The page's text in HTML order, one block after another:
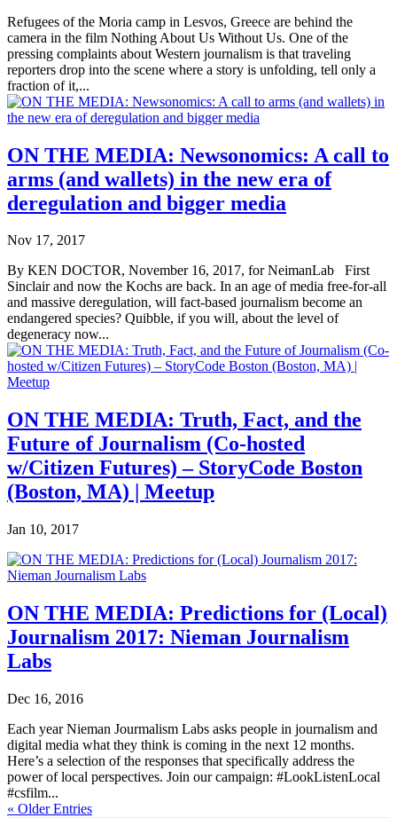
Refugees of the Moria camp in Lesvos, Greece are behind the
camera in the film Nothing About Us Without Us. One of the
pressing complaints about Western journalism is that traveling
reporters drop into the scene where a story is unfolding, tell only a
fraction of it,...
ON THE MEDIA: Newsonomics: A call to
arms (and wallets) in the new era of
deregulation and bigger media
Nov 17, 2017
By KEN DOCTOR, November 16, 2017, for NeimanLab First
Sinclair and now the Kochs are back. In an age of media free-for-all
and massive deregulation, will fact-based journalism become an
endangered species? Quibble, if you will, about the level of
degeneracy now...
ON THE MEDIA: Truth, Fact, and the
Future of Journalism (Co-hosted
w/Citizen Futures) – StoryCode Boston
(Boston, MA) | Meetup
Jan 10, 2017
ON THE MEDIA: Predictions for (Local)
Journalism 2017: Nieman Journalism
Labs
Dec 16, 2016
Each year Nieman Jourmalism Labs asks people in journalism and
digital media what they think is coming in the next 12 months.
Here’s a selection of the responses that specifically address the
power of local perspectives. Join our campaign: #LookListenLocal
#csfilm...
« Older Entries